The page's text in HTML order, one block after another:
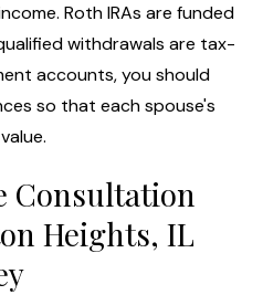
Roth IRAs are funded
withdrawals are tax-
accounts, you should
so that each spouse's
Consultation
Heights, IL